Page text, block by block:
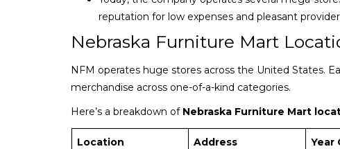
reputation for low expenses and pleasant
Nebraska Furniture Mart
NFM operates huge stores across the United States.
merchandise across one-of-a-kind categories.
Here’s a breakdown of Nebraska Furniture Mart
Location Address Year